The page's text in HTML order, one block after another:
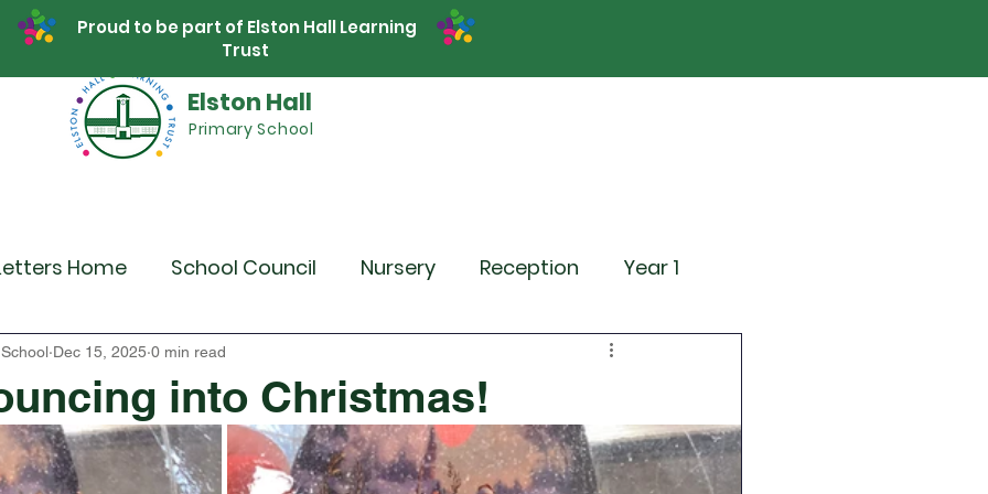
Elston Hall
Primary School
Proud to be part of Elston Hall Learning
Trust
Home School Council Nursery Reception Year 1
4 Year 5 Year 6
Community Links Residentials Recent News Attendance
into Christmas!
Dec 15, 2025 0 min read